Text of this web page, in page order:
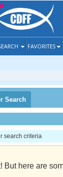
FAVORITES
Search
search criteria
But here are